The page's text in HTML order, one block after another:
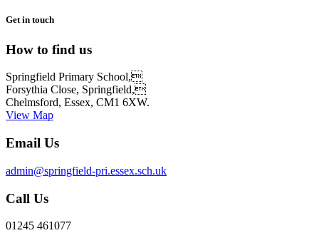
Get in touch
How to find us
Springfield Primary School,
Forsythia Close, Springfield,
Chelmsford, Essex, CM1 6XW.
View Map
Email Us
admin@springfield-pri.essex.sch.uk
Call Us
01245 461077